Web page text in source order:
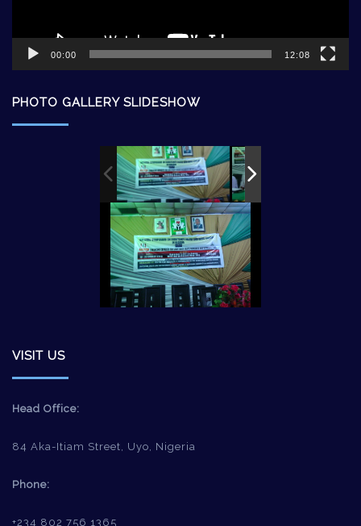
00:00 12:08
PHOTO GALLERY SLIDESHOW
VISIT US
Head Office:
84 Aka-Itiam Street, Uyo, Nigeria
Phone:
+234 802 756 1365